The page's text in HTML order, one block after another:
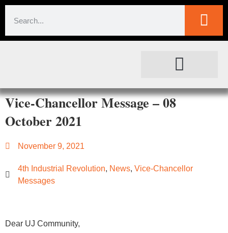
Vice-Chancellor Message – 08
October 2021
November 9, 2021
4th Industrial Revolution, News, Vice-Chancellor
Messages
Dear UJ Community,